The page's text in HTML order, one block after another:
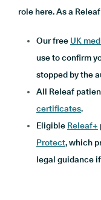
role here. As a
Our free UK
use to confirm
stopped by the
All Releaf
certificates.
Eligible Releaf+
Protect, which
legal guidance